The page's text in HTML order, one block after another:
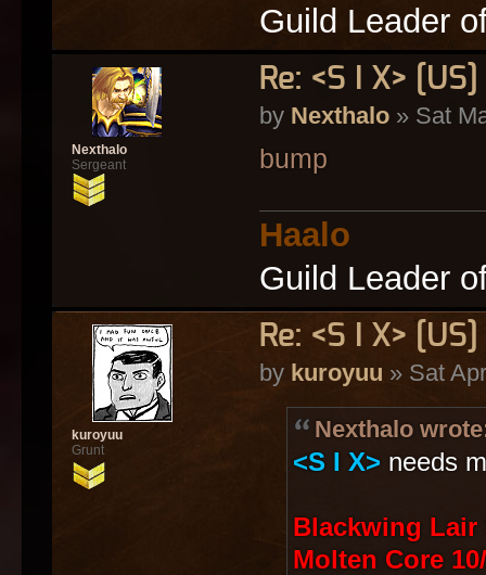
Guild Leader
Re: <S I X>
by Nexthalo» Sat
bump
Haalo
Guild Leader
Nexthalo
Sergeant
Re: <S I X>
by kuroyuu » Sat
Nexthalo
<S I X> needs
Blackwing Lair
Molten Core
kuroyuu
Grunt